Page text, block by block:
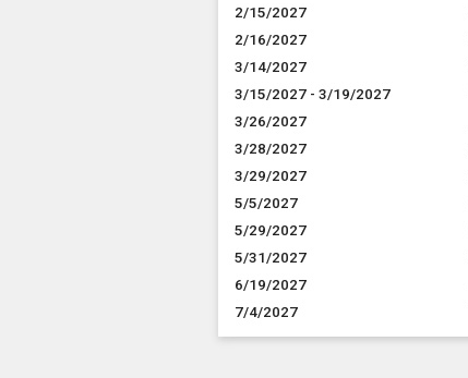
2/15/2027
2/16/2027
3/14/2027
3/15/2027 - 3/19/2027
3/26/2027
3/28/2027
3/29/2027
5/5/2027
5/29/2027
5/31/2027
6/19/2027
7/4/2027